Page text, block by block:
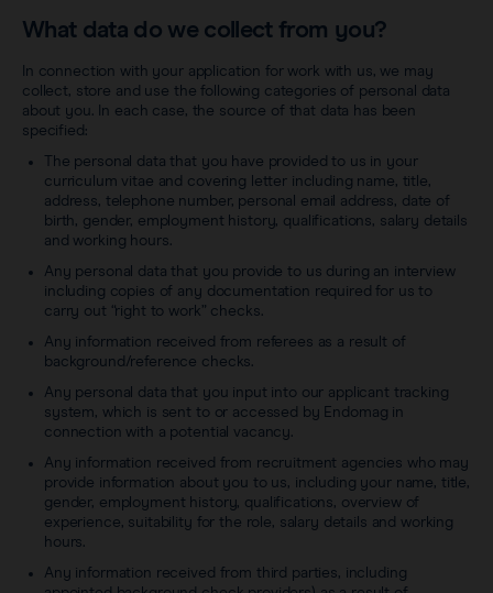
What data do we collect from you?
In connection with your application for work with us, we may
collect, store and use the following categories of personal data
about you. In each case, the source of that data has been
specified:
The personal data that you have provided to us in your
curriculum vitae and covering letter including name, title,
address, telephone number, personal email address, date of
birth, gender, employment history, qualifications, salary details
and working hours.
Any personal data that you provide to us during an interview
including copies of any documentation required for us to
carry out “right to work” checks.
Any information received from referees as a result of
background/reference checks.
Any personal data that you input into our applicant tracking
system, which is sent to or accessed by Endomag in
connection with a potential vacancy.
Any information received from recruitment agencies who may
provide information about you to us, including your name, title,
gender, employment history, qualifications, overview of
experience, suitability for the role, salary details and working
hours.
Any information received from third parties, including